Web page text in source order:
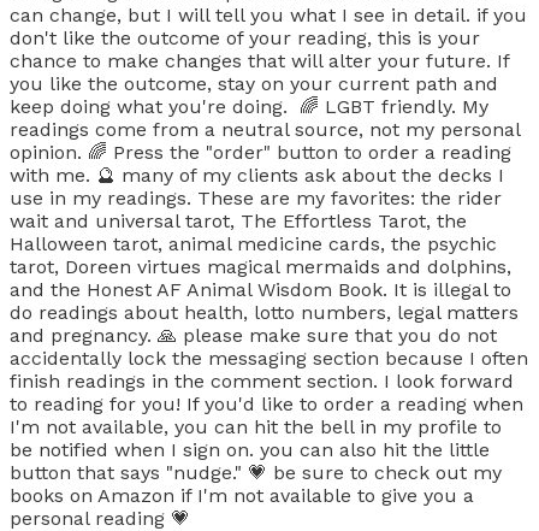
can change, but I will tell you what I see in detail. if you
don't like the outcome of your reading, this is your
chance to make changes that will alter your future. If
you like the outcome, stay on your current path and
keep doing what you're doing. 🌈 LGBT friendly. My
readings come from a neutral source, not my personal
opinion. 🌈 Press the "order" button to order a reading
with me. 🔮 many of my clients ask about the decks I
use in my readings. These are my favorites: the rider
wait and universal tarot, The Effortless Tarot, the
Halloween tarot, animal medicine cards, the psychic
tarot, Doreen virtues magical mermaids and dolphins,
and the Honest AF Animal Wisdom Book. It is illegal to
do readings about health, lotto numbers, legal matters
and pregnancy. 🙏 please make sure that you do not
accidentally lock the messaging section because I often
finish readings in the comment section. I look forward
to reading for you! If you'd like to order a reading when
I'm not available, you can hit the bell in my profile to
be notified when I sign on. you can also hit the little
button that says "nudge." 💗 be sure to check out my
books on Amazon if I'm not available to give you a
personal reading 💗